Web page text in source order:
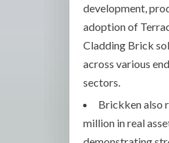
development,
adoption of
Cladding Brick
across various
sectors.
Brickken also
million in real